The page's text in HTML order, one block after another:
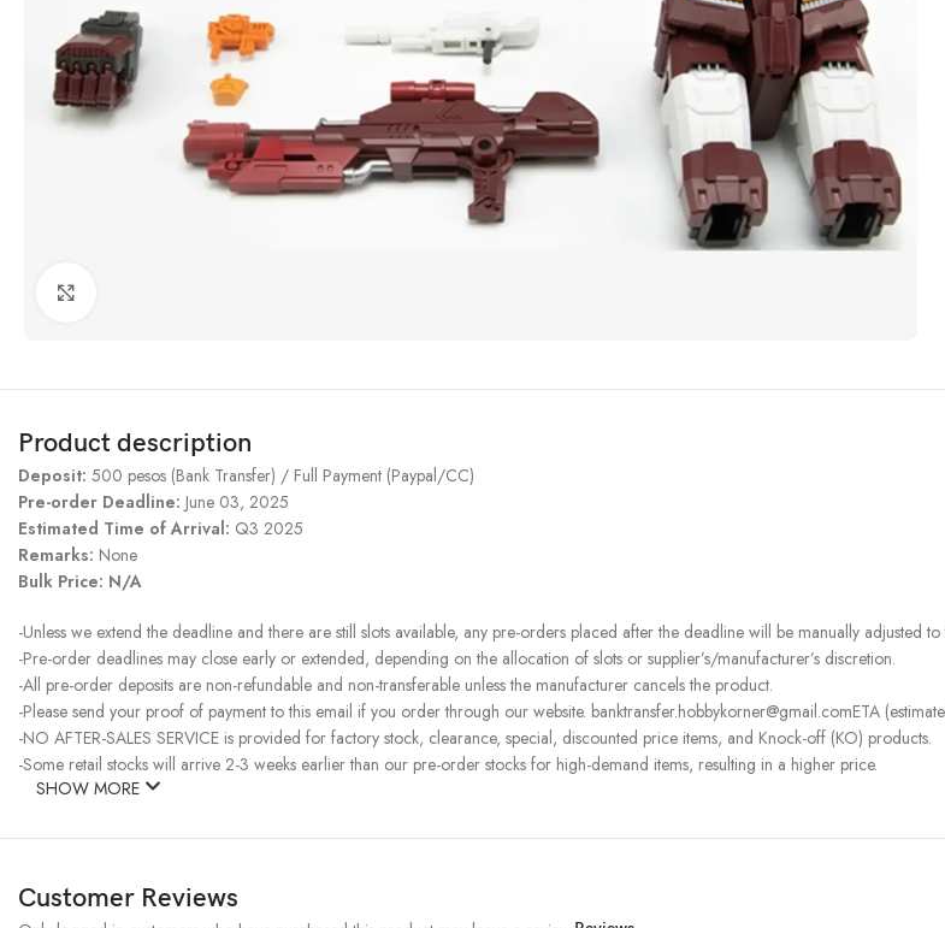
Product description
Deposit: 500 pesos (Bank Transfer) / Full Payment (Paypal/CC)
Pre-order Deadline: June 03, 2025
Estimated Time of Arrival: Q3 2025
Remarks: None
Bulk Price: N/A
-Unless we extend the deadline and there are still slots available, any pre-orders placed after the deadline will be manually adjusted to
-Pre-order deadlines may close early or extended, depending on the allocation of slots or supplier’s/manufacturer’s discretion.
-All pre-order deposits are non-refundable and non-transferable unless the manufacturer cancels the product.
-Please send your proof of payment to this email if you order through our website. banktransfer.hobbykorner@gmail.comETA
-NO AFTER-SALES SERVICE is provided for factory stock, clearance, special, discounted price items, and Knock-off (KO) products.
-Some retail stocks will arrive 2-3 weeks earlier than our pre-order stocks for high-demand items, resulting in a higher price.
SHOW MORE
Customer Reviews